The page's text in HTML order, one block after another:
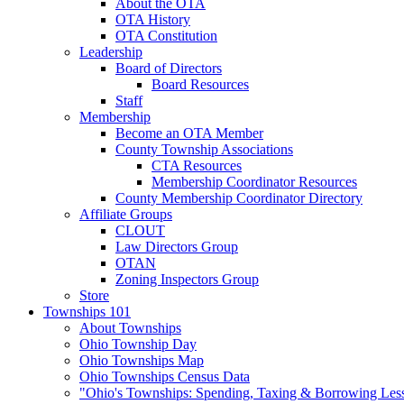
About the OTA
OTA History
OTA Constitution
Leadership
Board of Directors
Board Resources
Staff
Membership
Become an OTA Member
County Township Associations
CTA Resources
Membership Coordinator Resources
County Membership Coordinator Directory
Affiliate Groups
CLOUT
Law Directors Group
OTAN
Zoning Inspectors Group
Store
Townships 101
About Townships
Ohio Township Day
Ohio Townships Map
Ohio Townships Census Data
"Ohio's Townships: Spending, Taxing & Borrowing